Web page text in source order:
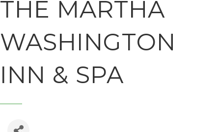
THE MARTHA
WASHINGTON
INN & SPA